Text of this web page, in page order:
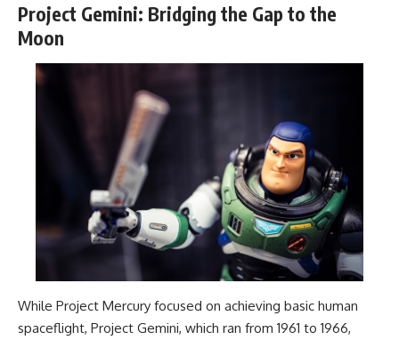
Project Gemini: Bridging the Gap to the
Moon
While Project Mercury focused on achieving basic human
spaceflight, Project Gemini, which ran from 1961 to 1966,